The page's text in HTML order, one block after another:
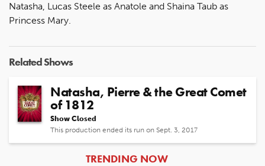
Natasha, Lucas Steele as Anatole and Shaina Taub as
Princess Mary.
Related Shows
Natasha, Pierre & the Great Comet
of 1812
Show Closed
This production ended its run on Sept. 3, 2017
ARTICLES
TRENDING NOW